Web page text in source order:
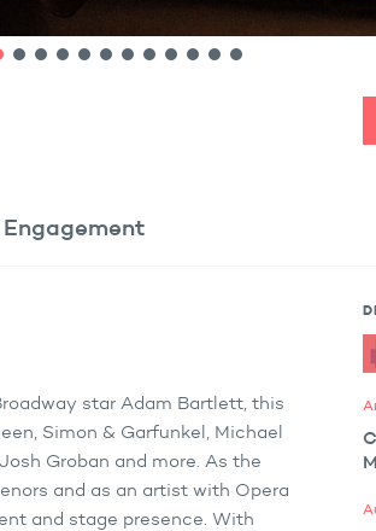
Engagement
star Adam Bartlett, this
Simon & Garfunkel, Michael
Groban and more. As the
and as an artist with Opera
and stage presence. With